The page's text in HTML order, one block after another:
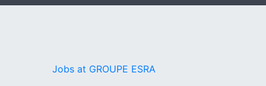
Jobs at GROUPE ESRA